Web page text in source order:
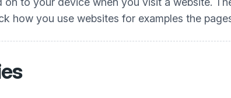
how you use websites for examples the